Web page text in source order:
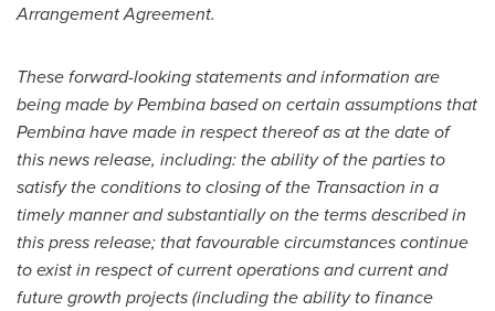
Arrangement Agreement.
These forward-looking statements and information are
being made by Pembina based on certain assumptions that
Pembina have made in respect thereof as at the date of
this news release, including: the ability of the parties to
satisfy the conditions to closing of the Transaction in a
timely manner and substantially on the terms described in
this press release; that favourable circumstances continue
to exist in respect of current operations and current and
future growth projects (including the ability to finance